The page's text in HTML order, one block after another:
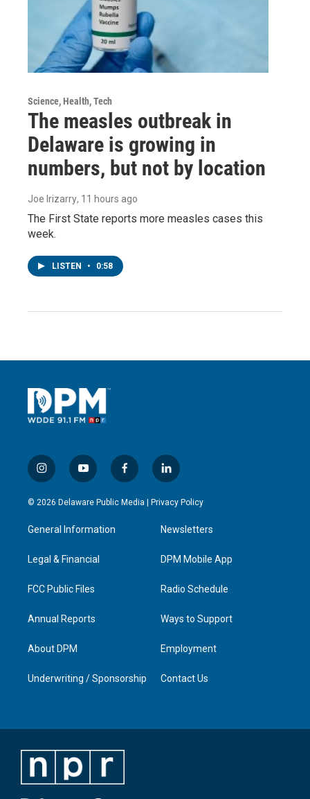
Science, Health, Tech
The measles outbreak in
Delaware is growing in
numbers, but not by location
Joe Irizarry, 11 hours ago
The First State reports more measles cases this
week.
LISTEN • 0:58
i
n
s
g
a
y
o
u
b
f
a
c
l
i
n
e
d
n
© 2026 Delaware Public Media | Privacy Policy
General Information
Legal & Financial
FCC Public Files
Annual Reports
About DPM
Underwriting / Sponsorship
Newsletters
DPM Mobile App
Radio Schedule
Ways to Support
Employment
Contact Us